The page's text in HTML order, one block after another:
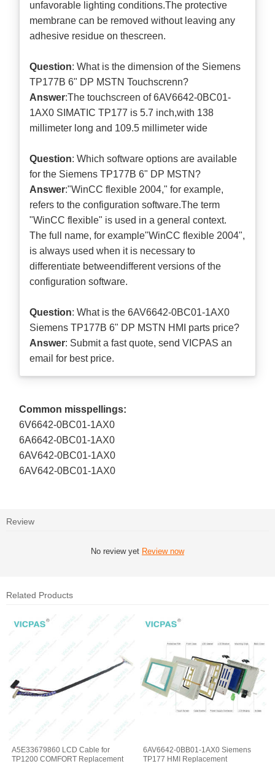
unfavorable lighting conditions.The protective
membrane can be removed without leaving any
adhesive residue on thescreen.
Question: What is the dimension of the Siemens
TP177B 6" DP MSTN Touchscrenn?
Answer:The touchscreen of 6AV6642-0BC01-
1AX0 SIMATIC TP177 is 5.7 inch,with 138
millimeter long and 109.5 millimeter wide
Question: Which software options are available
for the Siemens TP177B 6" DP MSTN?
Answer:"WinCC flexible 2004," for example,
refers to the configuration software.The term
"WinCC flexible" is used in a general context.
The full name, for example"WinCC flexible 2004",
is always used when it is necessary to
differentiate betweendifferent versions of the
configuration software.
Question: What is the 6AV6642-0BC01-1AX0
Siemens TP177B 6" DP MSTN HMI parts price?
Answer: Submit afast quote, send VICPAS an
email for best price.
Common misspellings:
6V6642-0BC01-1AX0
6A6642-0BC01-1AX0
6AV642-0BC01-1AX0
6AV642-0BC01-1AX0
Review
No review yet Review now
Related Products
A5E33679860 LCD Cable for
TP1200 COMFORT Replacement
6AV6642-0BB01-1AX0 Siemens
TP177 HMI Replacement